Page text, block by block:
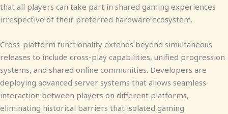
that all players can take part in shared gaming experiences
irrespective of their preferred hardware ecosystem.
Cross-platform functionality extends beyond simultaneous
releases to include cross-play capabilities, unified progression
systems, and shared online communities. Developers are
deploying advanced server systems that allows seamless
interaction between players on different platforms,
eliminating historical barriers that isolated gaming